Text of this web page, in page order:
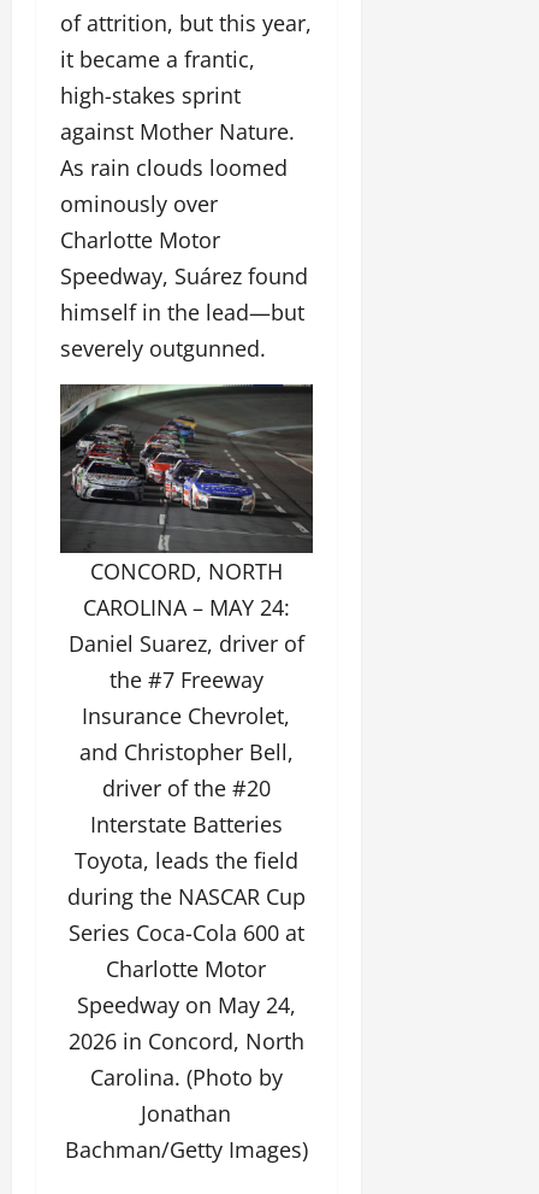
of attrition, but this year,
it became a frantic,
high-stakes sprint
against Mother Nature.
As rain clouds loomed
ominously over
Charlotte Motor
Speedway, Suárez found
himself in the lead—but
severely outgunned.
CONCORD, NORTH
CAROLINA – MAY 24:
Daniel Suarez, driver of
the #7 Freeway
Insurance Chevrolet,
and Christopher Bell,
driver of the #20
Interstate Batteries
Toyota, leads the field
during the NASCAR Cup
Series Coca-Cola 600 at
Charlotte Motor
Speedway on May 24,
2026 in Concord, North
Carolina. (Photo by
Jonathan
Bachman/Getty Images)